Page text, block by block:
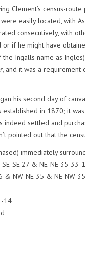
Clement’s census-
easily located, with
consecutively, with
if he might have
Ingalls name as
, and it was a
his second day of
in 1870; it
settled and
pointed out that the
immediately
SE 27 & NE-NE 35-33-
& NW-NE 35 & NE-NW
14